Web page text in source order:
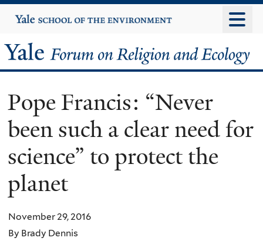
to
content
Yale
University
Yale
Forum
on
Religion
and
Ecology
Pope Francis: “Never
been such a clear need for
science” to protect the
planet
November 29, 2016
By Brady Dennis